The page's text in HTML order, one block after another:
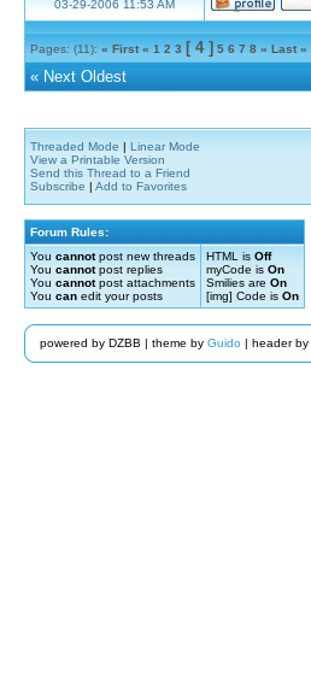
03-29-2006 11:53 AM
Pages: (11): « First « 1 2 3 [ 4 ] 5 6 7 8 » Last »
« Next Oldest
Threaded Mode | Linear Mode
View a Printable Version
Send this Thread to a Friend
Subscribe | Add to Favorites
Forum Rules:
You cannotpost new threads
You cannotpost replies
You cannotpost attachments
You can edit your posts
HTML is Off
myCode is On
Smilies are On
[img] Code is On
powered by DZBB | theme by Guido| header by